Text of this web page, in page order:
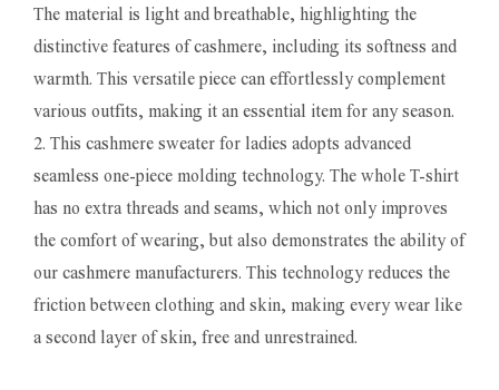
The material is light and breathable, highlighting the
distinctive features of cashmere, including its softness and
warmth. This versatile piece can effortlessly complement
various outfits, making it an essential item for any season.
2. This cashmere sweater for ladies adopts advanced
seamless one-piece molding technology. The whole T-shirt
has no extra threads and seams, which not only improves
the comfort of wearing, but also demonstrates the ability of
our cashmere manufacturers. This technology reduces the
friction between clothing and skin, making every wear like
a second layer of skin, free and unrestrained.